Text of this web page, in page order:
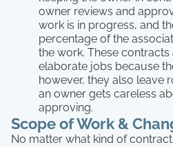
owner reviews and
work is in progress, and
percentage of the
the work. These
elaborate jobs because
however, they also leave
an owner gets careless
approving.
Scope of Work &
No matter what kind of